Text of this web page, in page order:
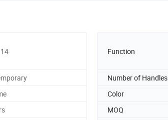
Function
Number of Handles
Color
MOQ